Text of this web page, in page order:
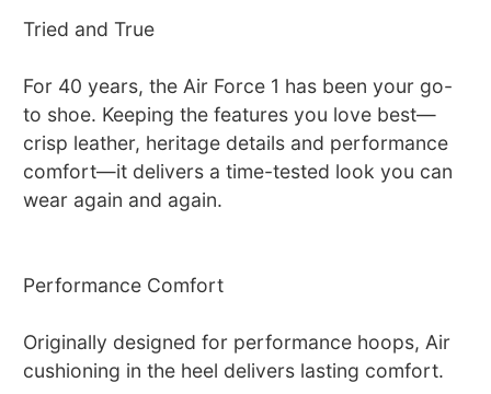
Tried and True
For 40 years, the Air Force 1 has been your go-
to shoe. Keeping the features you love best—
crisp leather, heritage details and performance
comfort—it delivers a time-tested look you can
wear again and again.
Performance Comfort
Originally designed for performance hoops, Air
cushioning in the heel delivers lasting comfort.